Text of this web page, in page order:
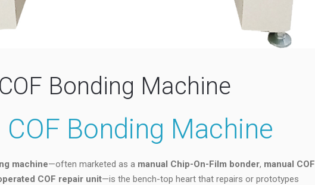
Bonding Machine
COF Bonding Machine
machine—often marketed as a manual Chip-On-Film bonder, manual COF
COF repair unit—is the bench-top heart that repairs or prototypes